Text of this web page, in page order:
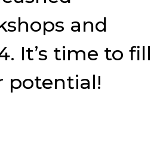
and
It’s time to fill
potential!